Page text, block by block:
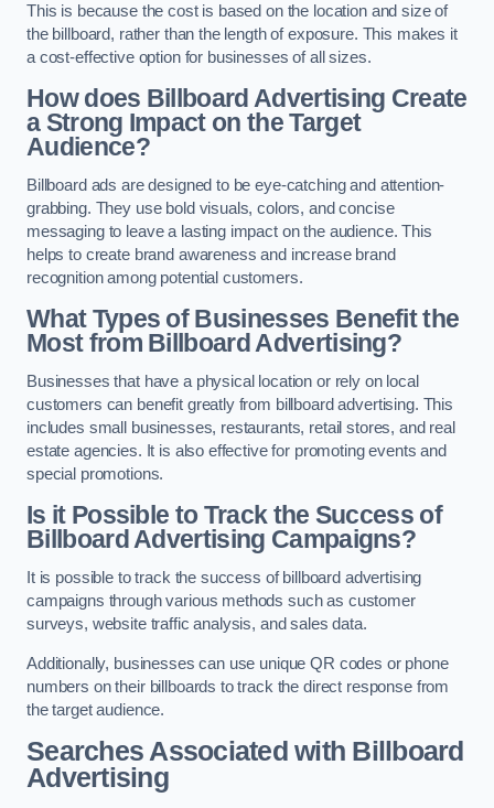
This is because the cost is based on the location and size of
the billboard, rather than the length of exposure. This makes it
a cost-effective option for businesses of all sizes.
How does Billboard Advertising Create
a Strong Impact on the Target
Audience?
Billboard ads are designed to be eye-catching and attention-
grabbing. They use bold visuals, colors, and concise
messaging to leave a lasting impact on the audience. This
helps to create brand awareness and increase brand
recognition among potential customers.
What Types of Businesses Benefit the
Most from Billboard Advertising?
Businesses that have a physical location or rely on local
customers can benefit greatly from billboard advertising. This
includes small businesses, restaurants, retail stores, and real
estate agencies. It is also effective for promoting events and
special promotions.
Is it Possible to Track the Success of
Billboard Advertising Campaigns?
It is possible to track the success of billboard advertising
campaigns through various methods such as customer
surveys, website traffic analysis, and sales data.
Additionally, businesses can use unique QR codes or phone
numbers on their billboards to track the direct response from
the target audience.
Searches Associated with Billboard
Advertising